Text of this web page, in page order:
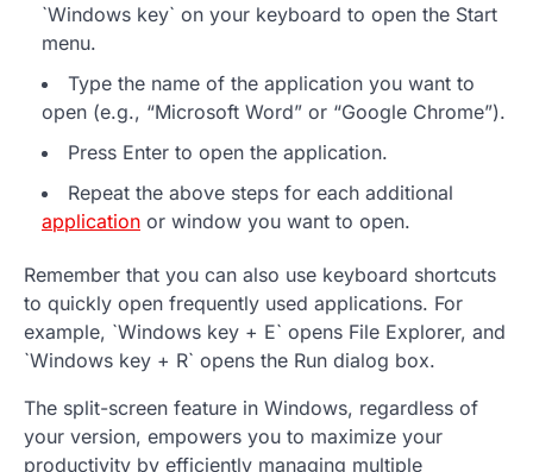
`Windows key` on your keyboard to open the Start
menu.
Type the name of the application you want to
open (e.g., “Microsoft Word” or “Google Chrome”).
Press Enter to open the application.
Repeat the above steps for each additional
application or window you want to open.
Remember that you can also use keyboard shortcuts
to quickly open frequently used applications. For
example, `Windows key + E` opens File Explorer, and
`Windows key + R` opens the Run dialog box.
The split-screen feature in Windows, regardless of
your version, empowers you to maximize your
productivity by efficiently managing multiple